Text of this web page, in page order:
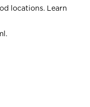
locations. Learn
.